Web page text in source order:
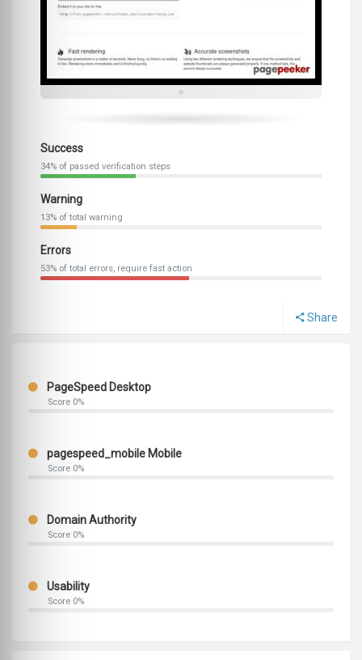
Success
34% of passed verification steps
Warning
13% of total warning
Errors
53% of total errors, require fast action
Share
PageSpeed Desktop
Score 0%
pagespeed_mobile Mobile
Score 0%
Domain Authority
Score 0%
Usability
Score 0%